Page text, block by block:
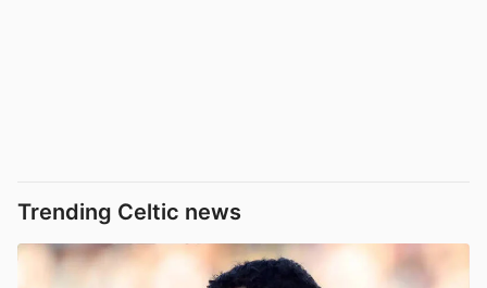
Trending Celtic news